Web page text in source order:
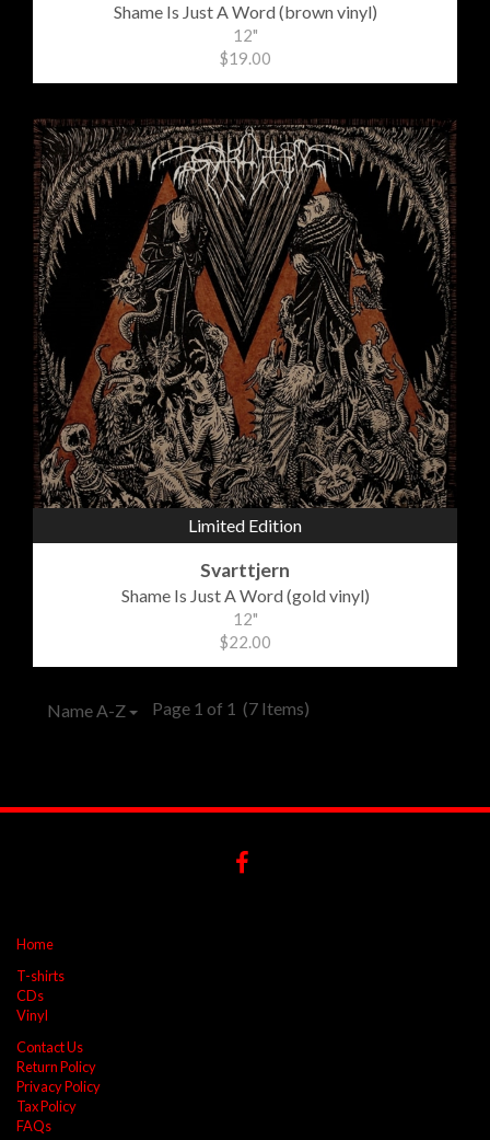
Shame Is Just A Word (brown vinyl)
12"
$19.00
Limited Edition
Svarttjern
Shame Is Just A Word (gold vinyl)
12"
$22.00
Name A-Z Page 1 of 1 (7 Items)
Home
T-shirts
CDs
Vinyl
Contact Us
Return Policy
Privacy Policy
Tax Policy
FAQs